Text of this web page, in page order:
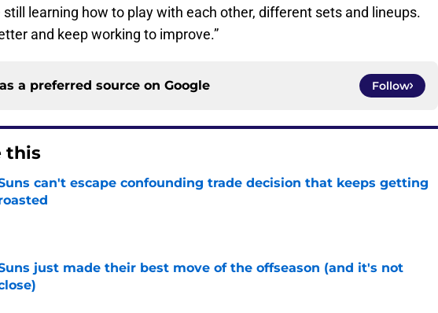
learning how to play with each other, different sets and lineups.
and keep working to improve.”
a preferred source on Google Follow
this
can't escape confounding trade decision that keeps getting
just made their best move of the offseason (and it's not
by on Invalid Date